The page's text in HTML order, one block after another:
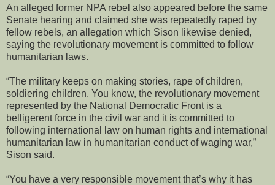
An alleged former NPA rebel also appeared before the same
Senate hearing and claimed she was repeatedly raped by
fellow rebels, an allegation which Sison likewise denied,
saying the revolutionary movement is committed to follow
humanitarian laws.
“The military keeps on making stories, rape of children,
soldiering children. You know, the revolutionary movement
represented by the National Democratic Front is a
belligerent force in the civil war and it is committed to
following international law on human rights and international
humanitarian law in humanitarian conduct of waging war,”
Sison said.
“You have a very responsible movement that’s why it has